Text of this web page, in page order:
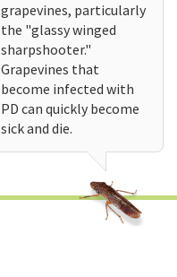
grapevines, particularly
the "glassy winged
sharpshooter."
Grapevines that
become infected with
PD can quickly become
sick and die.